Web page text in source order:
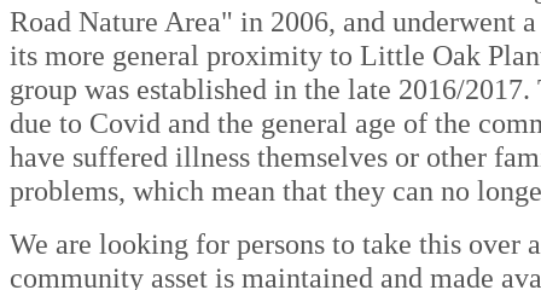
Road Nature Area" in 2006, and underwent
its more general proximity to Little Oak
group was established in the late 2016/
due to Covid and the general age of the
have suffered illness themselves or other
problems, which mean that they can no
We are looking for persons to take this over
community asset is maintained and made